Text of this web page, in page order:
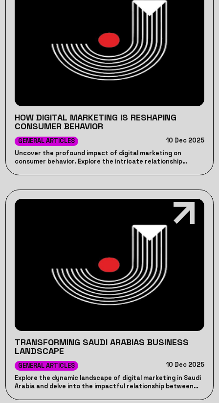
HOW DIGITAL MARKETING IS RESHAPING
CONSUMER BEHAVIOR
GENERAL ARTICLES
10 Dec 2025
Uncover the profound impact of digital marketing on
consumer behavior. Explore the intricate relationship
TRANSFORMING SAUDI ARABIAS BUSINESS
LANDSCAPE
GENERAL ARTICLES
10 Dec 2025
Explore the dynamic landscape of digital marketing in Saudi
Arabia and delve into the impactful relationship between